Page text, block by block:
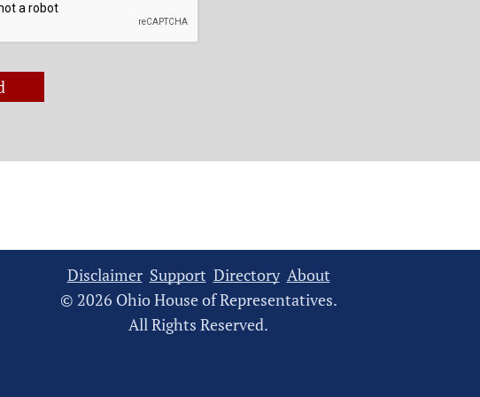
Disclaimer Support Directory About
© 2026 Ohio House of Representatives.
All Rights Reserved.